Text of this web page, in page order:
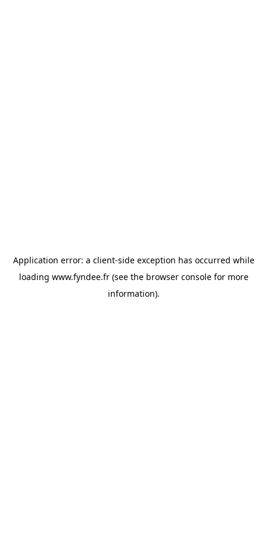
Application error: a client-side exception has occurred while
loading www.fyndee.fr(see the browser consolefor more
information).